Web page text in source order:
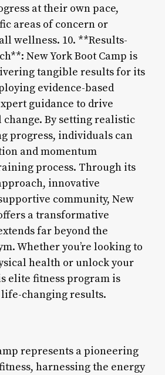
at their own pace,
areas of concern or
wellness. 10. **Results-
New York Boot Camp is
tangible results for its
evidence-based
guidance to drive
By setting realistic
progress, individuals can
and momentum
process. Through its
innovative
community, New
a transformative
far beyond the
Whether you’re looking to
health or unlock your
elite fitness program is
changing results.
represents a pioneering
harnessing the energy